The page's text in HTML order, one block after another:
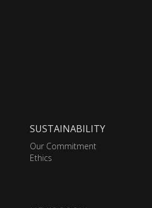
SUSTAINABILITY
Our Commitment
Ethics